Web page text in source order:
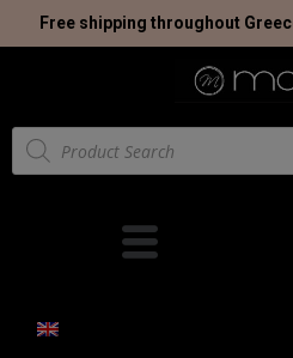
Free shipping throughout